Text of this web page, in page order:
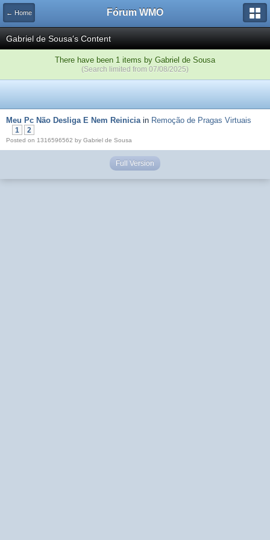
← Home Fórum WMO
Gabriel de Sousa's Content
There have been 1 items by Gabriel de Sousa
(Search limited from 07/08/2025)
Meu Pc Não Desliga E Nem Reiniciain Remoção de Pragas Virtuais
1 2
Posted on 1316596562 by Gabriel de Sousa
Full Version